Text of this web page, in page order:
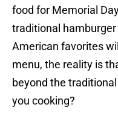
food for Memorial
traditional
American favorites
menu, the reality is
beyond the
you cooking?